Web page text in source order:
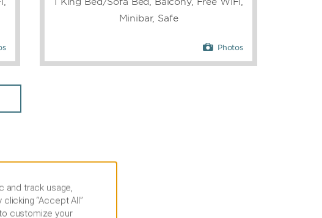
Minibar, Safe
Photos
and track usage,
“Accept All”
customize your